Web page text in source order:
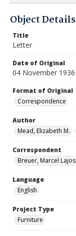
Object Details
Title
Letter
Date of Original
04 November 1936
Format of Original
Correspondence
Author
Mead, Elizabeth M.
Correspondent
Breuer, Marcel Lajos
Language
English
Project Type
Furniture